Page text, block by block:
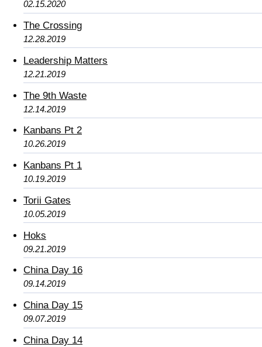
02.15.2020
The Crossing
12.28.2019
Leadership Matters
12.21.2019
The 9th Waste
12.14.2019
Kanbans Pt 2
10.26.2019
Kanbans Pt 1
10.19.2019
Torii Gates
10.05.2019
Hoks
09.21.2019
China Day 16
09.14.2019
China Day 15
09.07.2019
China Day 14